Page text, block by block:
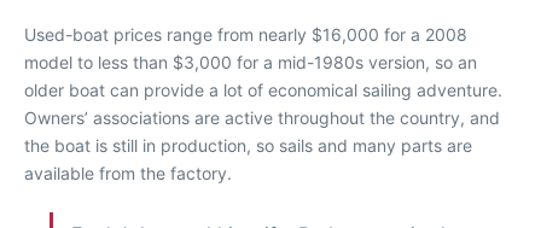
Used-boat prices range from nearly $16,000 for a 2008
model to less than $3,000 for a mid-1980s version, so an
older boat can provide a lot of economical sailing adventure.
Owners’ associations are active throughout the country, and
the boat is still in production, so sails and many parts are
available from the factory.